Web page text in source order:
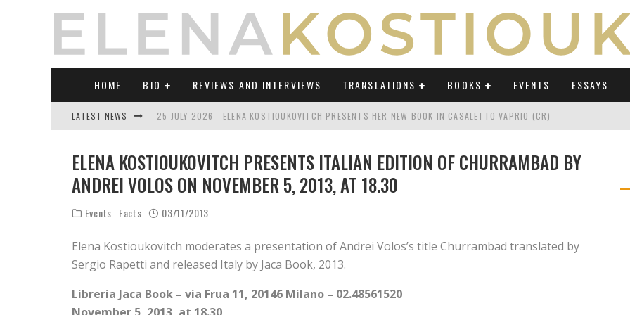
HOME BIO REVIEWS AND INTERVIEWS TRANSLATIONS BOOKS EVENTS ESSAYS
LATEST NEWS 25 JULY 2026 - ELENA KOSTIOUKOVITCH PRESENTS HER NEW BOOK IN CASALETTO VAPRIO (CR)
21 JULY 2026 - REVIEW OF "TRANSLATING UMBERTO ECO IN AN ERA OF REVOLUTIONS" ON LAB POLITICHE E
21 JUNE 2026 - REVIEW OF "TRANSLATING UMBERTO ECO IN AN ERA OF REVOLUTIONS" ON AVVENIRE BY ELIO
30 JULY 2026 - ELENA KOSTIOUKOVITCH'S PODCAST ABOUT "TRANSLATING UMBERTO ECO IN AN ERA OF
ELENA KOSTIOUKOVITCH PRESENTS ITALIAN EDITION OF CHURRAMBAD BY
ANDREI VOLOS ON NOVEMBER 5, 2013, AT 18.30
Events Facts 03/11/2013
Elena Kostioukovitch moderates a presentation of Andrei Volos’s title Churrambad translated by
Sergio Rapetti and released Italy by Jaca Book, 2013.
Libreria Jaca Book – via Frua 11, 20146 Milano – 02.48561520
November 5, 2013, at 18.30